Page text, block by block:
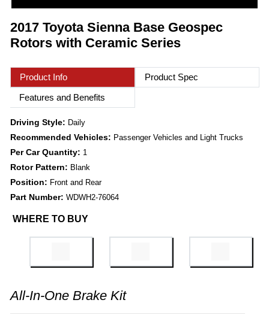
2017 Toyota Sienna Base Geospec
Rotors with Ceramic Series
Product Info
Product Spec
Features and Benefits
Driving Style: Daily
Recommended Vehicles: Passenger Vehicles and Light Trucks
Per Car Quantity: 1
Rotor Pattern: Blank
Position: Front and Rear
Part Number: WDWH2-76064
WHERE TO BUY
All-In-One Brake Kit